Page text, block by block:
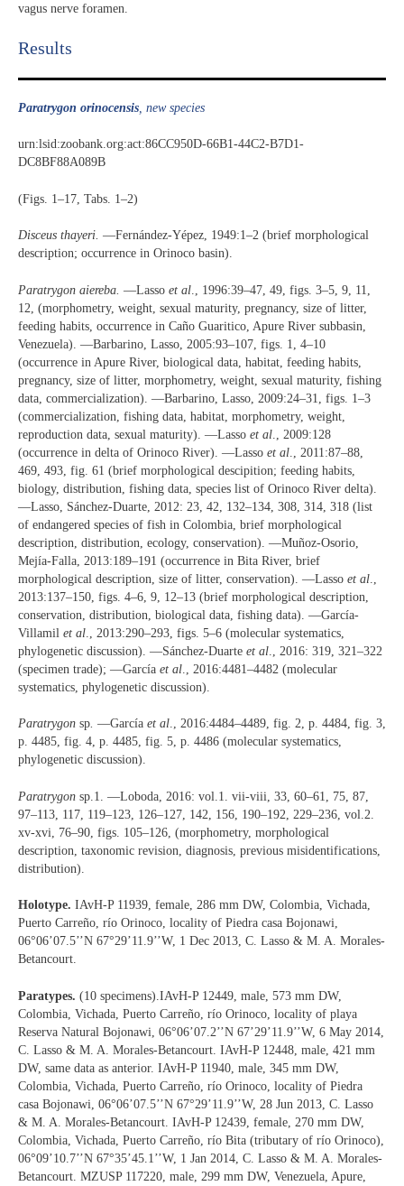
vagus nerve foramen.
Results​
Paratrygon orinocensis , new species
urn:lsid:zoobank.org:act:86CC950D-66B1-44C2-B7D1-
DC8BF88A089B
(Figs. 1‒17, Tabs. 1‒2)
Disceus thayeri. —Fernández-Yépez, 1949:1‒2 (brief morphological
description; occurrence in Orinoco basin).
Paratrygon aiereba. ­—Lasso et al ., 1996:39‒47, 49, figs. 3‒5, 9, 11,
12, (morphometry, weight, sexual maturity, pregnancy, size of litter,
feeding habits, occurrence in Caño Guaritico, Apure River subbasin,
Venezuela). —Barbarino, Lasso, 2005:93‒107, figs. 1, 4‒10
(occurrence in Apure River, biological data, habitat, feeding habits,
pregnancy, size of litter, morphometry, weight, sexual maturity, fishing
data, commercialization). —Barbarino, Lasso, 2009:24‒31, figs. 1‒3
(commercialization, fishing data, habitat, morphometry, weight,
reproduction data, sexual maturity). —Lasso et al ., 2009:128
(occurrence in delta of Orinoco River). —Lasso et al ., 2011:87‒88,
469, 493, fig. 61 (brief morphological descipition; feeding habits,
biology, distribution, fishing data, species list of Orinoco River delta).
—Lasso, Sánchez-Duarte, 2012: 23, 42, 132‒134, 308, 314, 318 (list
of endangered species of fish in Colombia, brief morphological
description, distribution, ecology, conservation). —Muñoz-Osorio,
Mejía-Falla, 2013:189‒191 (occurrence in Bita River, brief
morphological description, size of litter, conservation). —Lasso et al
2013:137‒150, figs. 4‒6, 9, 12‒13 (brief morphological description,
conservation, distribution, biological data, fishing data). —García-
Villamil et al ., 2013:290‒293, figs. 5‒6 (molecular systematics,
phylogenetic discussion). —Sánchez-Duarte et al ., 2016: 319, 321‒322
(specimen trade); —García et al ., 2016:4481‒4482 (molecular
systematics, phylogenetic discussion).
Paratrygon sp. —García et al., 2016:4484‒4489, fig. 2, p. 4484, fig. 3,
p. 4485, fig. 4, p. 4485, fig. 5, p. 4486 (molecular systematics,
phylogenetic discussion).
Paratrygon sp.1. —Loboda, 2016: vol.1. vii-viii, 33, 60‒61, 75, 87,
97‒113, 117, 119‒123, 126‒127, 142, 156, 190‒192, 229‒236, vol.2.
xv-xvi, 76‒90, figs. 105‒126, (morphometry, morphological
description, taxonomic revision, diagnosis, previous misidentifications,
distribution).
Holotype. IAvH-P 11939, female, 286 mm DW, Colombia, Vichada,
Puerto Carreño, río Orinoco, locality of Piedra casa Bojonawi,
06°06’07.5’’N 67°29’11.9’’W, 1 Dec 2013, C. Lasso & M. A. Morales-
Betancourt.
Paratypes. (10 specimens).IAvH-P 12449, male, 573 mm DW,
Colombia, Vichada, Puerto Carreño, río Orinoco, locality of playa
Reserva Natural Bojonawi, 06°06’07.2’’N 67’29’11.9’’W, 6 May 2014,
C. Lasso & M. A. Morales-Betancourt. IAvH-P 12448, male, 421 mm
DW, same data as anterior. IAvH-P 11940, male, 345 mm DW,
Colombia, Vichada, Puerto Carreño, río Orinoco, locality of Piedra
casa Bojonawi, 06°06’07.5’’N 67°29’11.9’’W, 28 Jun 2013, C. Lasso
& M. A. Morales-Betancourt. IAvH-P 12439, female, 270 mm DW,
Colombia, Vichada, Puerto Carreño, río Bita (tributary of río Orinoco),
06°09’10.7’’N 67°35’45.1’’W, 1 Jan 2014, C. Lasso & M. A. Morales-
Betancourt. MZUSP 117220, male, 299 mm DW, Venezuela, Apure,